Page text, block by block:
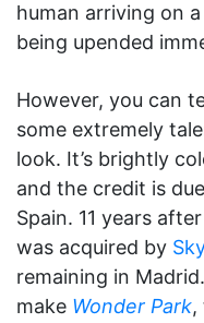
human arriving on
being upended
However, you can
some extremely
look. It’s brightly
and the credit is
Spain. 11 years
was acquired by
remaining in
make Wonder Park,